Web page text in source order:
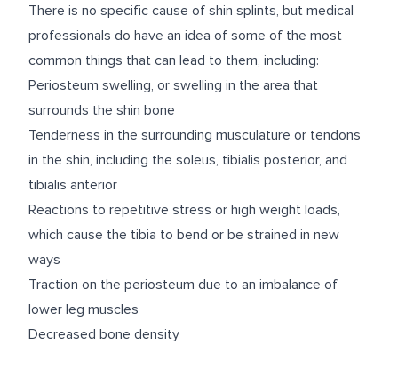
There is no specific cause of shin splints, but medical
professionals do have an idea of some of the most
common things that can lead to them, including:
Periosteum swelling, or swelling in the area that
surrounds the shin bone
Tenderness in the surrounding musculature or tendons
in the shin, including the soleus, tibialis posterior, and
tibialis anterior
Reactions to repetitive stress or high weight loads,
which cause the tibia to bend or be strained in new
ways
Traction on the periosteum due to an imbalance of
lower leg muscles
Decreased bone density